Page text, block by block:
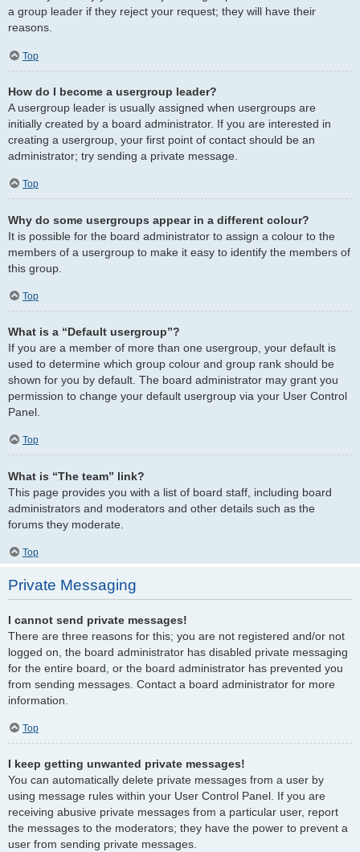
a group leader if they reject your request; they will have their
reasons.
Top
How do I become a usergroup leader?
A usergroup leader is usually assigned when usergroups are
initially created by a board administrator. If you are interested in
creating a usergroup, your first point of contact should be an
administrator; try sending a private message.
Top
Why do some usergroups appear in a different colour?
It is possible for the board administrator to assign a colour to the
members of a usergroup to make it easy to identify the members of
this group.
Top
What is a “Default usergroup”?
If you are a member of more than one usergroup, your default is
used to determine which group colour and group rank should be
shown for you by default. The board administrator may grant you
permission to change your default usergroup via your User Control
Panel.
Top
What is “The team” link?
This page provides you with a list of board staff, including board
administrators and moderators and other details such as the
forums they moderate.
Top
Private Messaging
I cannot send private messages!
There are three reasons for this; you are not registered and/or not
logged on, the board administrator has disabled private messaging
for the entire board, or the board administrator has prevented you
from sending messages. Contact a board administrator for more
information.
Top
I keep getting unwanted private messages!
You can automatically delete private messages from a user by
using message rules within your User Control Panel. If you are
receiving abusive private messages from a particular user, report
the messages to the moderators; they have the power to prevent a
user from sending private messages.